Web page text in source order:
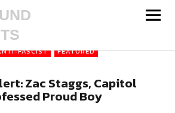
FASCIST
FEATURED
Zac Staggs, Capitol
Proud Boy